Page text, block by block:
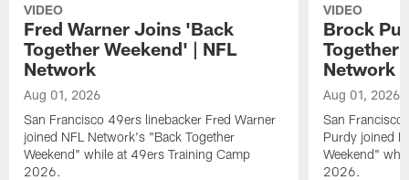
VIDEO
Fred Warner Joins 'Back
Together Weekend' | NFL
Network
Aug 01, 2026
San Francisco 49ers linebacker Fred Warner
joined NFL Network's "Back Together
Weekend" while at 49ers Training Camp
2026.
VIDEO
Brock
Together
Network
Aug 01, 2026
San
Purdy joined
Weekend"
2026.